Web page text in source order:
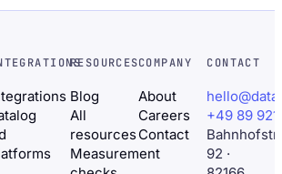
RESOURCES
Blog
All
resources
Measurement
COMPANY
About
Careers
Contact
CONTACT
+49 89
92 ·